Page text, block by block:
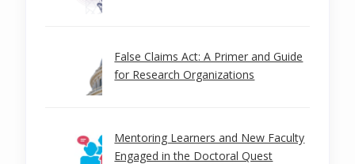
False Claims Act: A Primer and Guide
for Research Organizations
Mentoring Learners and New Faculty
Engaged in the Doctoral Quest